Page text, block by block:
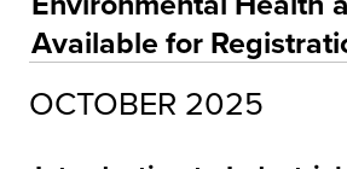
Education
Environmental Health and
Health and Human Services
Insurance
Available for
OCTOBER 2025